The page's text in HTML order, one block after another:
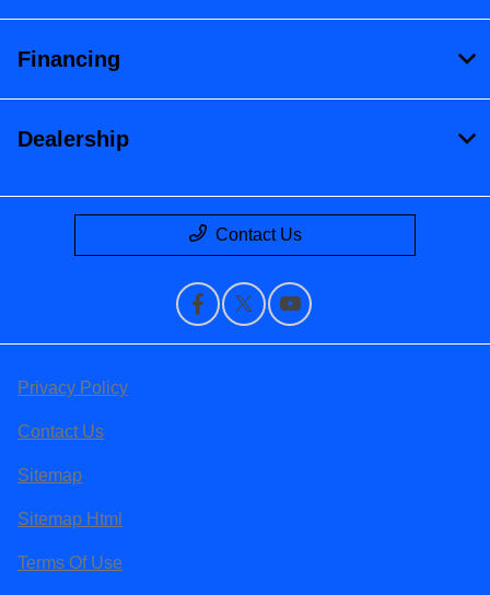
Financing
Dealership
Contact Us
Privacy Policy
Contact Us
Sitemap
Sitemap Html
Terms Of Use